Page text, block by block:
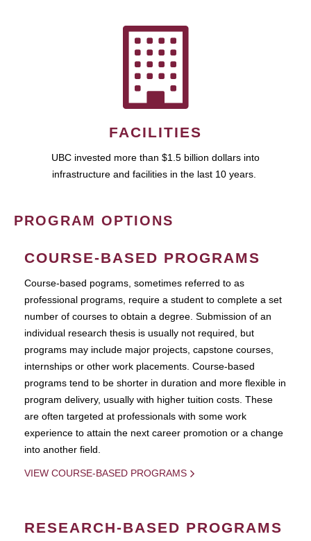
FACILITIES
UBC invested more than $1.5 billion dollars into
infrastructure and facilities in the last 10 years.
PROGRAM OPTIONS
COURSE-BASED PROGRAMS
Course-based pograms, sometimes referred to as
professional programs, require a student to complete a set
number of courses to obtain a degree. Submission of an
individual research thesis is usually not required, but
programs may include major projects, capstone courses,
internships or other work placements. Course-based
programs tend to be shorter in duration and more flexible in
program delivery, usually with higher tuition costs. These
are often targeted at professionals with some work
experience to attain the next career promotion or a change
into another field.
VIEW COURSE-BASED PROGRAMS
RESEARCH-BASED PROGRAMS